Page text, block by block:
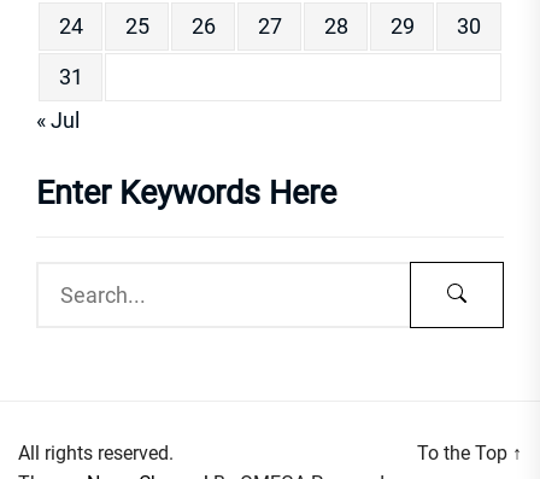
24
25 26 27 28 29
30
31
« Jul
Enter Keywords Here
All rights reserved.
To the Top ↑